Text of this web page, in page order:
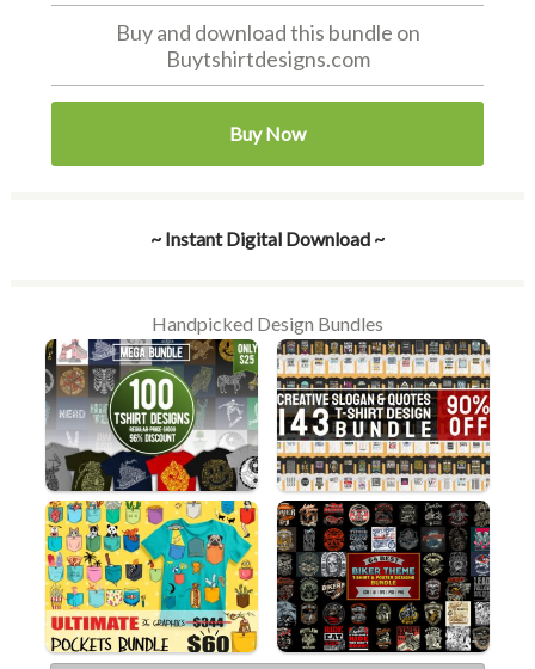
Buy and download this bundle on
Buytshirtdesigns.com
Buy Now
~ Instant Digital Download ~
Handpicked Design Bundles